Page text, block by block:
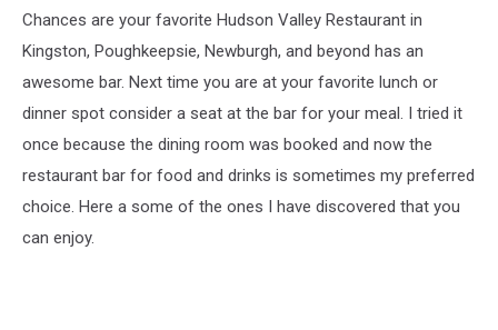
Chances are your favorite Hudson Valley Restaurant in
Kingston, Poughkeepsie, Newburgh, and beyond has an
awesome bar. Next time you are at your favorite lunch or
dinner spot consider a seat at the bar for your meal. I tried it
once because the dining room was booked and now the
restaurant bar for food and drinks is sometimes my preferred
choice. Here a some of the ones I have discovered that you
can enjoy.